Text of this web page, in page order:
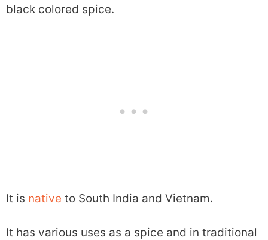
black colored spice.
It is native to South India and Vietnam.
It has various uses as a spice and in traditional